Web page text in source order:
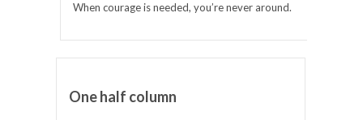
When courage is needed, you’re never around.
One half column